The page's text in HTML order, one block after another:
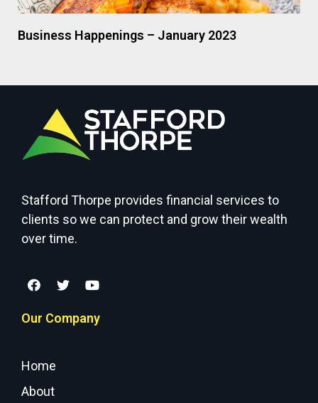
Business Happenings – January 2023
Stafford Thorpe provides financial services to
clients so we can protect and grow their wealth
over time.
Our Company
Home
About